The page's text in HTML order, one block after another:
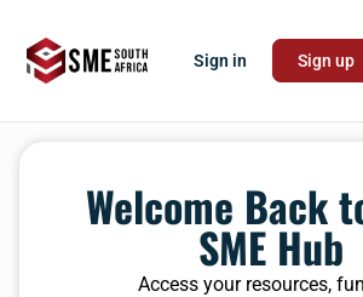
Sign in Sign up
Welcome Back
SME Hub
Access your resources,